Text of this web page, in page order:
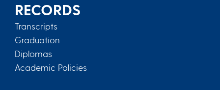
RECORDS
Transcripts
Graduation
Diplomas
Academic Policies